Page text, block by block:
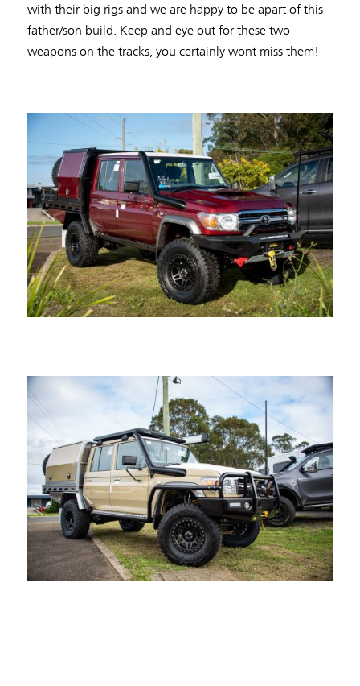
with their big rigs and we are happy to be apart of this
father/son build. Keep and eye out for these two
weapons on the tracks, you certainly wont miss them!